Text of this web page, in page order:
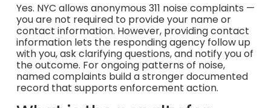
Yes. NYC allows anonymous 311 noise complaints —
you are not required to provide your name or
contact information. However, providing contact
information lets the responding agency follow up
with you, ask clarifying questions, and notify you of
the outcome. For ongoing patterns of noise,
named complaints build a stronger documented
record that supports enforcement action.